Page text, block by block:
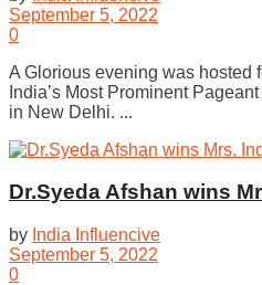
September 5, 2022
0
A Glorious evening was hosted
India’s Most Prominent
in New Delhi. ...
Dr.Syeda Afshan wins
by India Influencive
September 5, 2022
0